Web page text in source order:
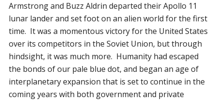
Armstrong and Buzz Aldrin departed their Apollo 11
lunar lander and set foot on an alien world for the first
time. It was a momentous victory for the United States
over its competitors in the Soviet Union, but through
hindsight, it was much more. Humanity had escaped
the bonds of our pale blue dot, and began an age of
interplanetary expansion that is set to continue in the
coming years with both government and private